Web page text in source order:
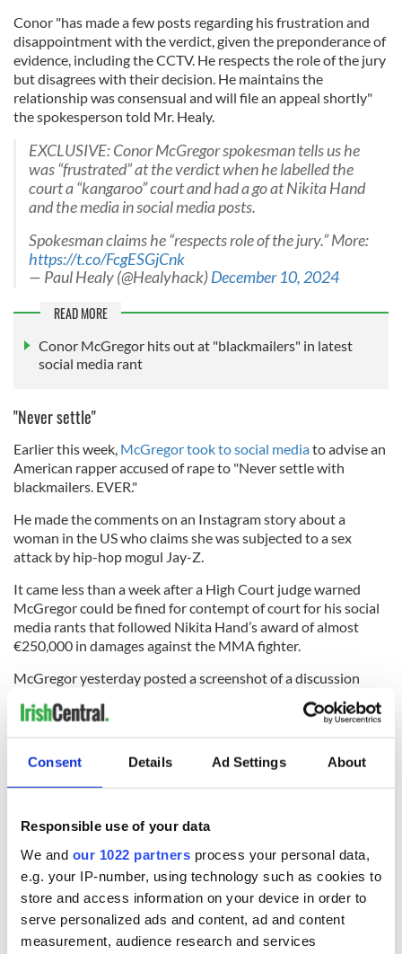
Consent Details Ad Settings About
Responsible use of your data
We and our 1022 partners process your personal data,
e.g. your IP-number, using technology such as cookies to
store and access information on your device in order to
serve personalized ads and content, ad and content
measurement, audience research and services
Conor "has made a few posts regarding his frustration and
disappointment with the verdict, given the preponderance of
evidence, including the CCTV. He respects the role of the jury
but disagrees with their decision. He maintains the
relationship was consensual and will file an appeal shortly"
the spokesperson told Mr. Healy.
EXCLUSIVE: Conor McGregor spokesman tells us he
was “frustrated” at the verdict when he labelled the
court a “kangaroo” court and had a go at Nikita Hand
and the media in social media posts.
Spokesman claims he “respects role of the jury.” More:
https://t.co/FcgESGjCnk
— Paul Healy (@Healyhack)December 10, 2024
READ MORE
Conor McGregor hits out at "blackmailers" in latest
social media rant
"Never settle"
Earlier this week, McGregor took to social mediato advise an
American rapper accused of rape to "Never settle with
blackmailers. EVER."
He made the comments on an Instagram story about a
woman in the US who claims she was subjected to a sex
attack by hip-hop mogul Jay-Z.
It came less than a week after a High Court judge warned
McGregor could be fined for contempt of court for his social
media rants that followed Nikita Hand’s award of almost
€250,000 in damages against the MMA fighter.
McGregor yesterday posted a screenshot of a discussion
about a case where a woman has accused Jay Z, along with
Sean 'Diddy’ Combs, of drugging and raping a 13-year-old girl
at a party in 2000.
Minutes after posting the comment, McGregor deleted it.
RELATED: Dublin, Sports,DMG Media - News from Ireland
READ NEXT